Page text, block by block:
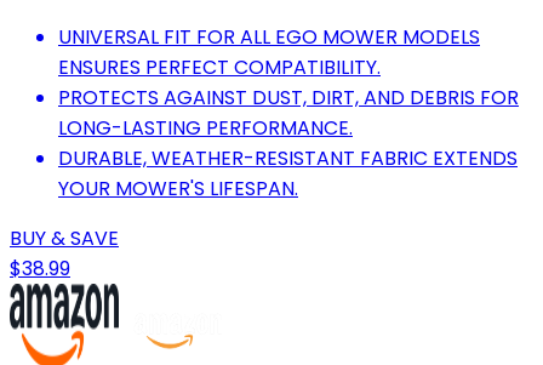
UNIVERSAL FIT FOR ALL EGO MOWER MODELS
ENSURES PERFECT COMPATIBILITY.
PROTECTS AGAINST DUST, DIRT, AND DEBRIS FOR
LONG-LASTING PERFORMANCE.
DURABLE, WEATHER-RESISTANT FABRIC EXTENDS
YOUR MOWER'S LIFESPAN.
BUY & SAVE
$38.99